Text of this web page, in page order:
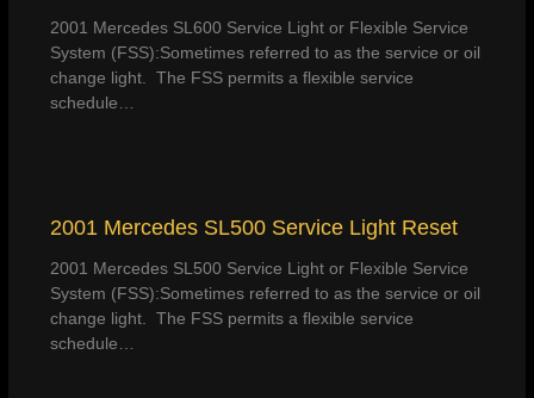
2001 Mercedes SL600 Service Light or Flexible Service
System (FSS):Sometimes referred to as the service or oil
change light. The FSS permits a flexible service
schedule…
2001 Mercedes SL500 Service Light Reset
2001 Mercedes SL500 Service Light or Flexible Service
System (FSS):Sometimes referred to as the service or oil
change light. The FSS permits a flexible service
schedule…